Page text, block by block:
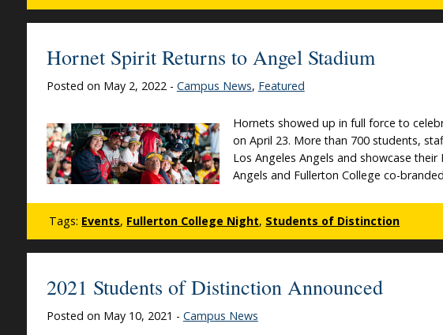
Hornet Spirit Returns to Angel Stadium
Posted on May 2, 2022 - Campus News, Featured
Hornets showed up in full force to
on April 23. More than 700 students,
Los Angeles Angels and showcase
Angels and Fullerton College co-
Tags: Events, Fullerton College Night, Students of Distinction
2021 Students of Distinction Announced
Posted on May 10, 2021 - Campus News